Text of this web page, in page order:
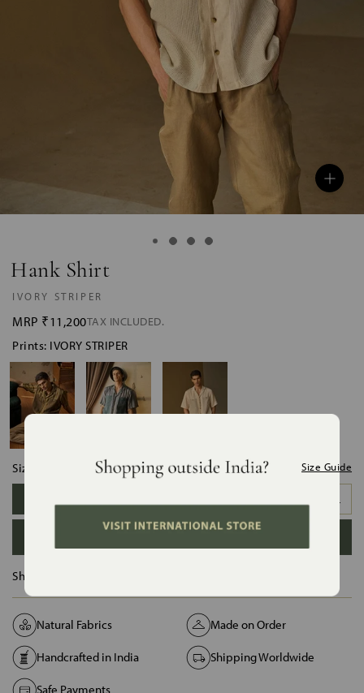
Hank Shirt
IVORY STRIPER
MRP ₹11,200TAX INCLUDED.
Prints: IVORY STRIPER
Size Guide
Size:
Ships in :
Natural Fabrics Made on Order
Handcrafted in India Shipping Worldwide
Safe Payments